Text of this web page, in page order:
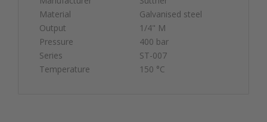
Material
Galvanised steel
Output
1/4" M
Pressure
400 bar
Series
ST-007
Temperature
150 °C